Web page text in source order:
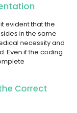
evident that the
in the same
necessity and
Even if the coding
Correct